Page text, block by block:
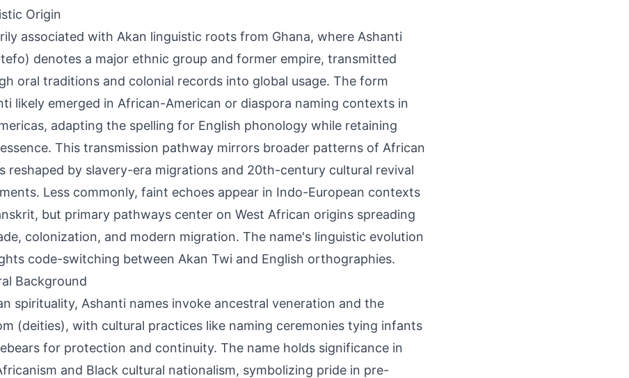
Origin
associated with Akan linguistic roots from Ghana, where Ashanti
denotes a major ethnic group and former empire, transmitted
oral traditions and colonial records into global usage. The form
likely emerged in African-American or diaspora naming contexts in
adapting the spelling for English phonology while retaining
This transmission pathway mirrors broader patterns of African
reshaped by slavery-era migrations and 20th-century cultural revival
Less commonly, faint echoes appear in Indo-European contexts
but primary pathways center on West African origins spreading
colonization, and modern migration. The name's linguistic evolution
code-switching between Akan Twi and English orthographies.
Background
spirituality, Ashanti names invoke ancestral veneration and the
(deities), with cultural practices like naming ceremonies tying infants
for protection and continuity. The name holds significance in
and Black cultural nationalism, symbolizing pride in pre-